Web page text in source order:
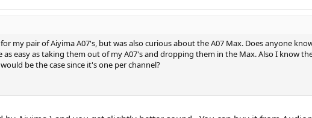
my pair of Aiyima A07's, but was also curious about the A07 Max. Does anyone
easy as taking them out of my A07's and dropping them in the Max. Also I know
be the case since it's one per channel?